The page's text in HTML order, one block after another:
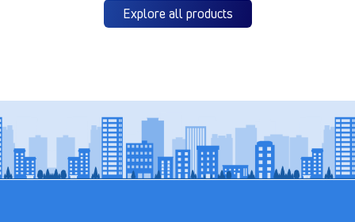
Explore all products